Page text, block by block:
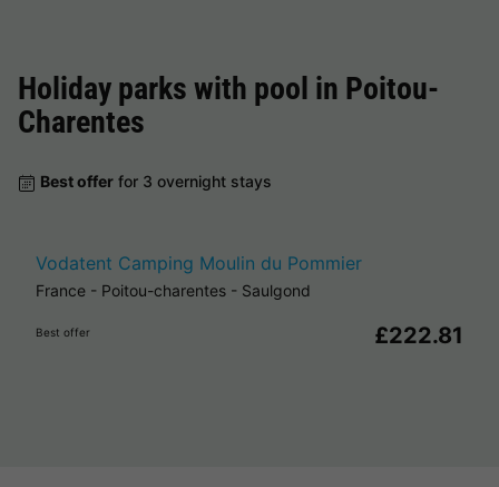
Holiday parks with pool in Poitou-
Charentes
Best offer for 3 overnight stays
Vodatent Camping Moulin du Pommier
France - Poitou-charentes - Saulgond
Best offer £222.81